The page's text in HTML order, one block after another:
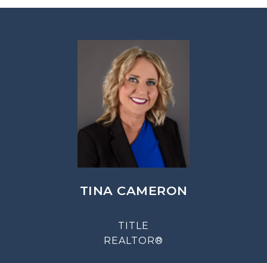
TINA CAMERON
TITLE
REALTOR®